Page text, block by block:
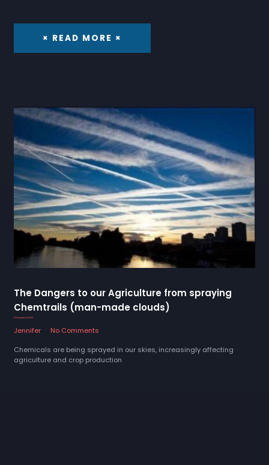
× READ MORE ×
The Dangers to our Agriculture from spraying
Chemtrails (man-made clouds)
12 December 2022
Jennifer
No Comments
Chemicals are being sprayed in our skies, increasingly affecting
agriculture and crop production